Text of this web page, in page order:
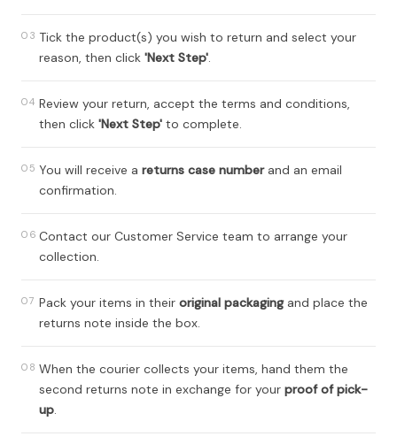
03 Tick the product(s) you wish to return and select your
reason, then click 'Next Step'.
04 Review your return, accept the terms and conditions,
then click 'Next Step' to complete.
05 You will receive a returns case numberand an email
confirmation.
06 Contact our Customer Service team to arrange your
collection.
07 Pack your items in their original packagingand place the
returns note inside the box.
08 When the courier collects your items, hand them the
second returns note in exchange for your proof of pick-
up.